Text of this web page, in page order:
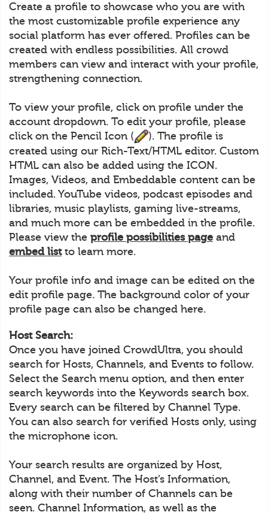
Create a profile to showcase who you are with
the most customizable profile experience any
social platform has ever offered. Profiles can be
created with endless possibilities. All crowd
members can view and interact with your profile,
strengthening connection.
To view your profile, click on profile under the
account dropdown. To edit your profile, please
click on the Pencil Icon (
). The profile is
created using our Rich-Text/HTML editor. Custom
HTML can also be added using the ICON.
Images, Videos, and Embeddable content can be
included. YouTube videos, podcast episodes and
libraries, music playlists, gaming live-streams,
and much more can be embedded in the profile.
Please view the profile possibilities page and
embed listto learn more.
Your profile info and image can be edited on the
edit profile page. The background color of your
profile page can also be changed here.
Host Search:
Once you have joined CrowdUltra, you should
search for Hosts, Channels, and Events to follow.
Select the Search menu option, and then enter
search keywords into the Keywords search box.
Every search can be filtered by Channel Type.
You can also search for verified Hosts only, using
the microphone icon.
Your search results are organized by Host,
Channel, and Event. The Host’s Information,
along with their number of Channels can be
seen. Channel Information, as well as the